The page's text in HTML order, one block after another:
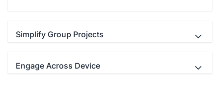
Simplify Group Projects
- Teachers and students Interact
Engage Across Device